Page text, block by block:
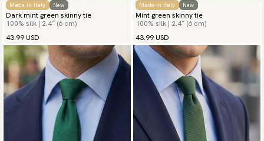
Made in Italy New
Dark mint green skinny tie
100% silk | 2.4″ (6 cm)
43.99 USD
Made in Italy New
Mint green skinny tie
100% silk | 2.4″ (6 cm)
43.99 USD